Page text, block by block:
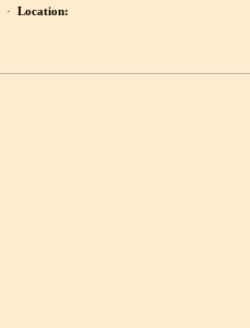
· Location: